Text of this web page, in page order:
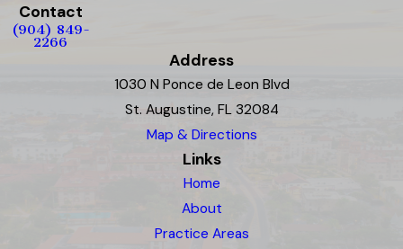
Contact
(904) 849-
2266
Address
1030 N Ponce de Leon Blvd
St. Augustine, FL 32084
Map & Directions
Links
Home
About
Practice Areas